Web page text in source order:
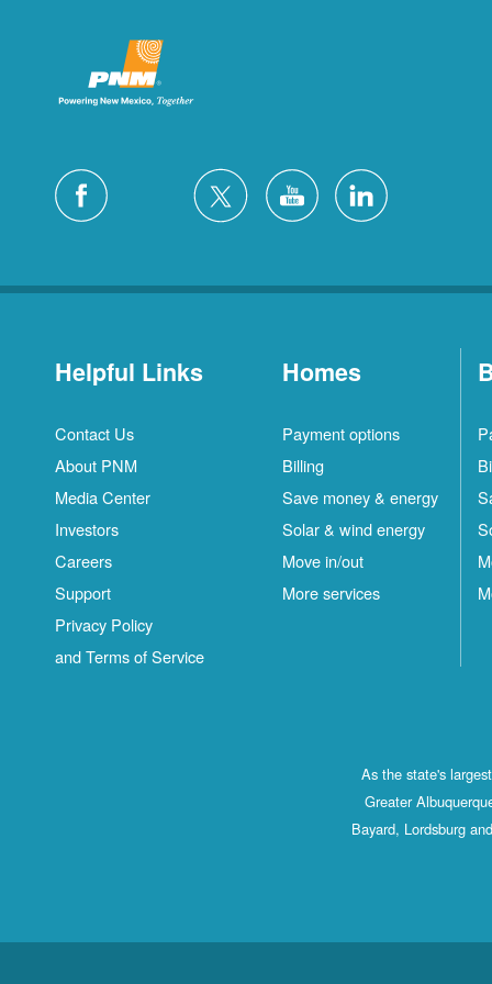
Helpful Links
Contact Us
About PNM
Media Center
Investors
Careers
Support
Privacy Policy
and Terms of Service
Homes
Payment options
Billing
Save money & energy
Solar & wind energy
Move in/out
More services
As the state's
Greater
Bayard, Lordsburg